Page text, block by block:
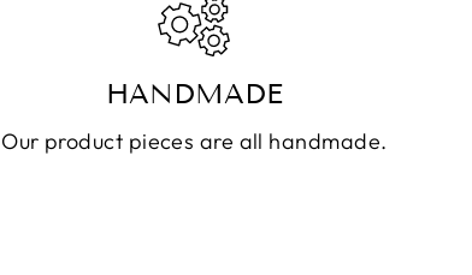
HANDMADE
Our product pieces are all handmade.